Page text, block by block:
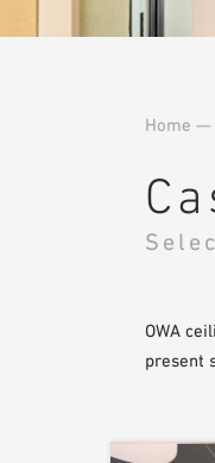
Home —
OWA
present